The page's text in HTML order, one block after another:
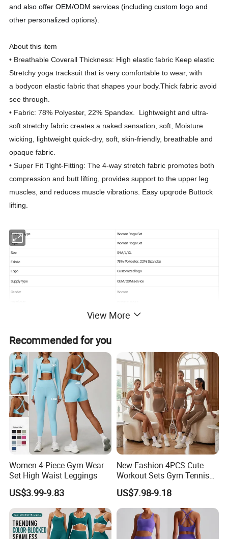
and also offer OEM/ODM services (including custom logo and
other personalized options).
About this item
• Breathable Coverall Thickness: High elastic fabric Keep elastic
Stretchy yoga tracksuit that is very comfortable to wear, with
a bodycon elastic fabric that shapes your body.Thick fabric avoid
see through.
• Fabric: 78% Polyester, 22% Spandex. Lightweight and ultra-
soft stretchy fabric creates a naked sensation, soft, Moisture
wicking, lightweight quick-dry, soft, skin-friendly, breathable and
opaque fabric.
• Super Fit Tight-Fitting: The 4-way stretch fabric promotes both
compression and butt lifting, provides support to the upper leg
muscles, and reduces muscle vibrations. Easy upqrode Buttock
lifting.
Product Type Woman Yoga Set
Style Woman Yoga Set
Size S/M/L/XL
Fabric 78% Polyester, 22% Spandex
Logo Customized logo
Supply type OEM/ODM service
Gender Women
View More
Recommended for you
Women 4-Piece Gym Wear
Set High Waist Leggings
US$3.99-9.83
New Fashion 4PCS Cute
Workout Sets Gym Tennis
Wear for Women, Tank Top
Matching High Waist Booty
Lifting Shorts + Yoga
Leggings + Active Skirts
Outfits
US$7.98-9.18